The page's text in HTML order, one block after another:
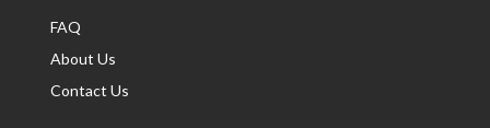
FAQ
About Us
Contact Us